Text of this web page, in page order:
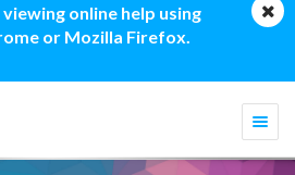
online help using
or Mozilla Firefox.